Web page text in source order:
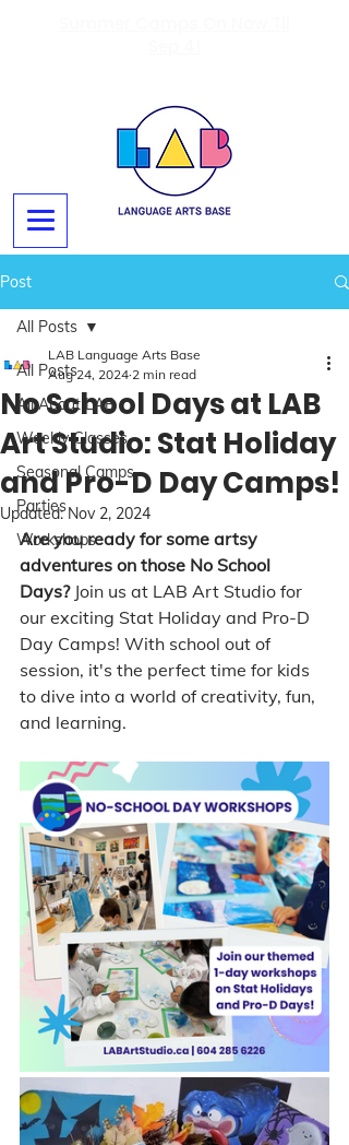
Post
All Posts
All About LAB
Weekly Classes
Seasonal Camps
Parties
Workshops
All Posts
No School Days at LAB
Art Studio: Stat Holiday
and Pro-D Day Camps!
LAB Language Arts Base
Aug 24, 2024 2 min read
Updated:Nov 2, 2024
Are you ready for some artsy
adventures on those No School
Days? Join us at LAB Art Studio for
our exciting Stat Holiday and Pro-D
Day Camps! With school out of
session, it's the perfect time for kids
to dive into a world of creativity, fun,
and learning.